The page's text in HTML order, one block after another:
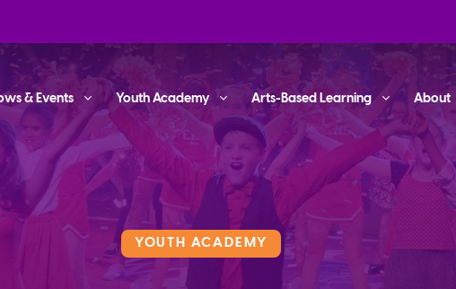
& Events Youth Academy Arts-Based Learning About
YOUTH ACADEMY